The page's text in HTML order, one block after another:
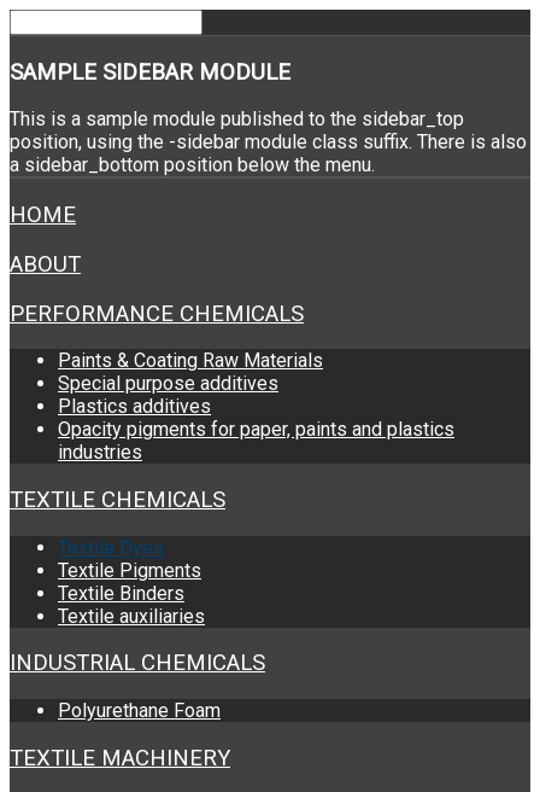
SAMPLE SIDEBAR MODULE
This is a sample module published to the sidebar_top
position, using the -sidebar module class suffix. There is also
a sidebar_bottom position below the menu.
HOME
ABOUT
PERFORMANCE CHEMICALS
Paints & Coating Raw Materials
Special purpose additives
Plastics additives
Opacity pigments for paper, paints and plastics
industries
TEXTILE CHEMICALS
Textile Dyes
Textile Pigments
Textile Binders
Textile auxiliaries
INDUSTRIAL CHEMICALS
Polyurethane Foam
TEXTILE MACHINERY